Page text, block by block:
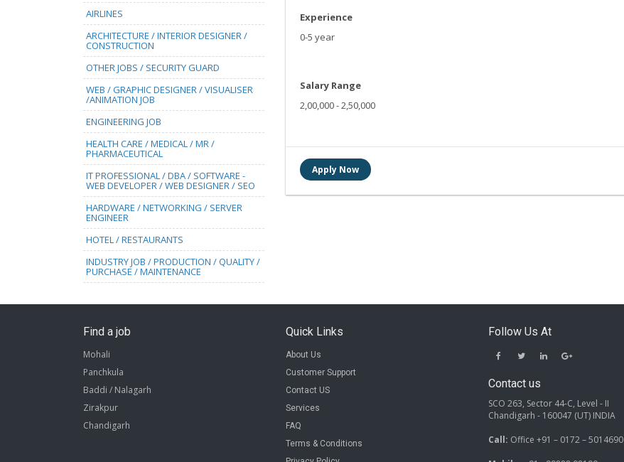
AIRLINES
ARCHITECTURE / INTERIOR DESIGNER /
CONSTRUCTION
OTHER JOBS / SECURITY GUARD
WEB / GRAPHIC DESIGNER / VISUALISER
/ANIMATION JOB
ENGINEERING JOB
HEALTH CARE / MEDICAL / MR /
PHARMACEUTICAL
IT PROFESSIONAL / DBA / SOFTWARE -
WEB DEVELOPER / WEB DESIGNER / SEO
HARDWARE / NETWORKING / SERVER
ENGINEER
HOTEL / RESTAURANTS
INDUSTRY JOB / PRODUCTION / QUALITY /
PURCHASE / MAINTENANCE
Experience
0-5 year
Salary Range
2,00,000 - 2,50,000
Find a job
Mohali
Panchkula
Baddi / Nalagarh
Zirakpur
Chandigarh
Quick Links
About Us
Customer Support
Contact US
Services
FAQ
Terms & Conditions
Follow Us At
Contact us
SCO 263, Sector 44-C, Level - II
Chandigarh - 160047 (UT) INDIA
Call: Office +91 – 0172 – 5014690